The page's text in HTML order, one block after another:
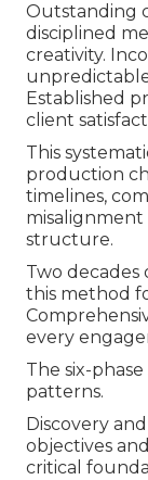
Outstanding
disciplined
creativity.
Established
client
This
production
timelines,
structure.
Two
this method
every
The six-
patterns.
Discovery
objectives
critical